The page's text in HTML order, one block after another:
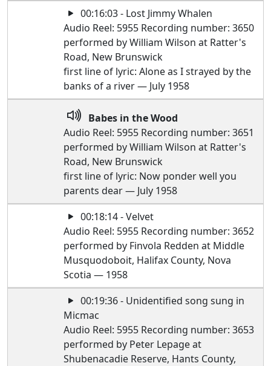
00:16:03 - Lost Jimmy Whalen
Audio Reel: 5955 Recording number: 3650
performed by William Wilson at Ratter's
Road, New Brunswick
first line of lyric: Alone as I strayed by the
banks of a river — July 1958
Babes in the Wood
Audio Reel: 5955 Recording number: 3651
performed by William Wilson at Ratter's
Road, New Brunswick
first line of lyric: Now ponder well you
parents dear — July 1958
00:18:14 - Velvet
Audio Reel: 5955 Recording number: 3652
performed by Finvola Redden at Middle
Musquodoboit, Halifax County, Nova
Scotia — 1958
00:19:36 - Unidentified song sung in
Micmac
Audio Reel: 5955 Recording number: 3653
performed by Peter Lepage at
Shubenacadie Reserve, Hants County,